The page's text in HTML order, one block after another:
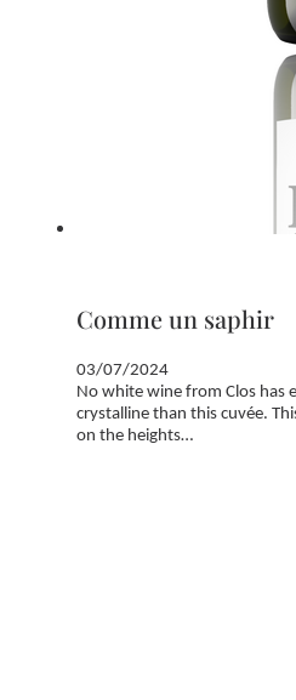
Comme un saphir
03/07/2024
No white wine from Clos has
crystalline than this cuvée.
on the heights…